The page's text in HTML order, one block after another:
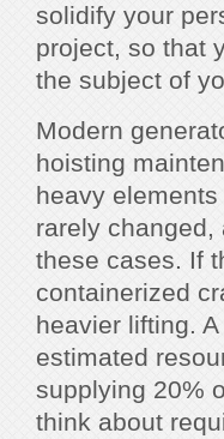
solidify your
project, so that
the subject of
Modern
hoisting
heavy
rarely
these cases. If
containerized
heavier lifting.
estimated
supplying 20%
think about